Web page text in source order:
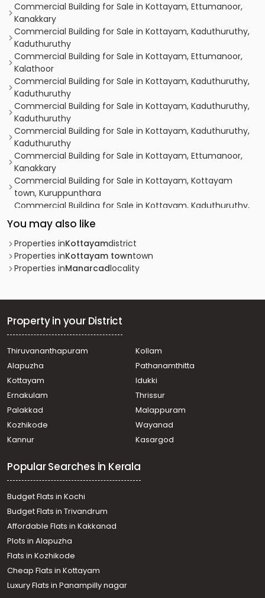
Commercial Building for Sale in Kottayam, Ettumanoor,
Kanakkary
Commercial Building for Sale in Kottayam, Kaduthuruthy,
Kaduthuruthy
Commercial Building for Sale in Kottayam, Ettumanoor,
Kalathoor
Commercial Building for Sale in Kottayam, Kaduthuruthy,
Kaduthuruthy
Commercial Building for Sale in Kottayam, Kaduthuruthy,
Kaduthuruthy
Commercial Building for Sale in Kottayam, Kaduthuruthy,
Kaduthuruthy
Commercial Building for Sale in Kottayam, Ettumanoor,
Kanakkary
Commercial Building for Sale in Kottayam, Kottayam
town, Kuruppunthara
Commercial Building for Sale in Kottayam, Kaduthuruthy,
Manjoor, Manjoor
You may also like
Properties inKottayamdistrict
Properties inKottayam towntown
Properties inManarcadlocality
Property in your District
Thiruvananthapuram
Kollam
Alapuzha
Pathanamthitta
Kottayam
Idukki
Ernakulam
Thrissur
Palakkad
Malappuram
Kozhikode
Wayanad
Kannur
Kasargod
Popular Searches in Kerala
Budget Flats in Kochi
Budget Flats in Trivandrum
Affordable Flats in Kakkanad
Plots in Alapuzha
Flats in Kozhikode
Cheap Flats in Kottayam
Luxury Flats in Panampilly nagar